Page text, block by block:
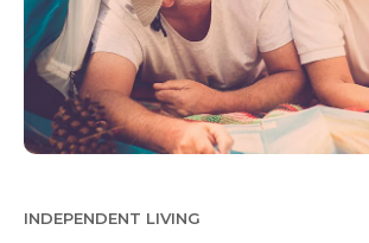
INDEPENDENT LIVING